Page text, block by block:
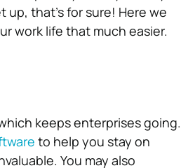
that’s for sure! Here we
work life that much easier.
keeps enterprises going.
to help you stay on
You may also